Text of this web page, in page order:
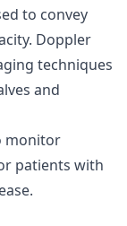
to convey
Doppler
techniques
and
monitor
patients with